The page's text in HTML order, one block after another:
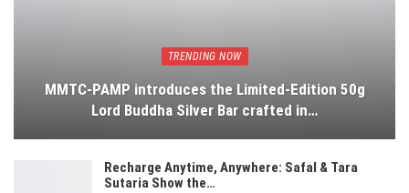
TRENDING NOW
MMTC-PAMP introduces the Limited-Edition 50g
Lord Buddha Silver Bar crafted in…
Recharge Anytime, Anywhere: Safal & Tara
Sutaria Show the…